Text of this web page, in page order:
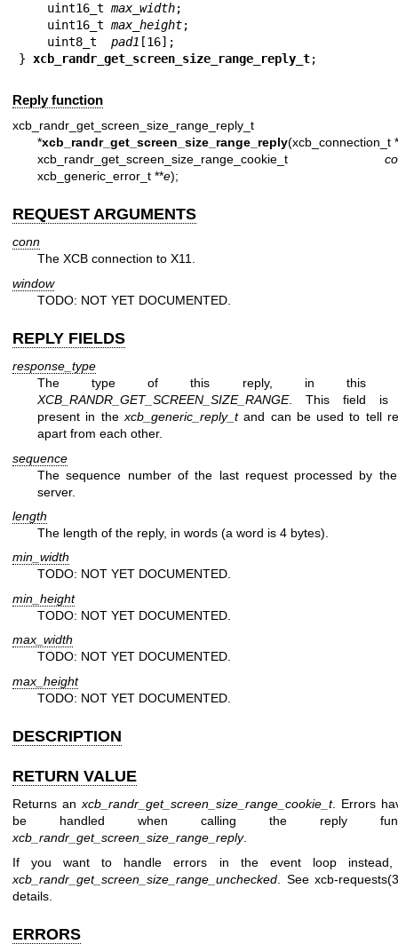
    uint16_t
max_width;
    uint16_t
max_height;
    uint8_t
pad1 [16];
} xcb_randr_get_screen_size_range_reply_t;
Reply function
xcb_randr_get_screen_size_range_reply_t
*xcb_randr_get_screen_size_range_reply(xcb_connection_t *
xcb_randr_get_screen_size_range_cookie_t
xcb_generic_error_t **e);
REQUEST ARGUMENTS
conn
The XCB connection to X11.
window
TODO: NOT YET DOCUMENTED.
REPLY FIELDS
response_type
The type of this reply, in this
XCB_RANDR_GET_SCREEN_SIZE_RANGE. This field is
present in thexcb_generic_reply_tand can be used to tell
apart from each other.
sequence
The sequence number of the last request processed by
server.
length
The length of the reply, in words (a word is 4 bytes).
min_width
TODO: NOT YET DOCUMENTED.
min_height
TODO: NOT YET DOCUMENTED.
max_width
TODO: NOT YET DOCUMENTED.
max_height
TODO: NOT YET DOCUMENTED.
DESCRIPTION
RETURN VALUE
Returns an xcb_randr_get_screen_size_range_cookie_t. Errors
be handled when calling the reply
xcb_randr_get_screen_size_range_reply.
If you want to handle errors in the event loop instead,
xcb_randr_get_screen_size_range_unchecked . Seexcb-
details.
ERRORS